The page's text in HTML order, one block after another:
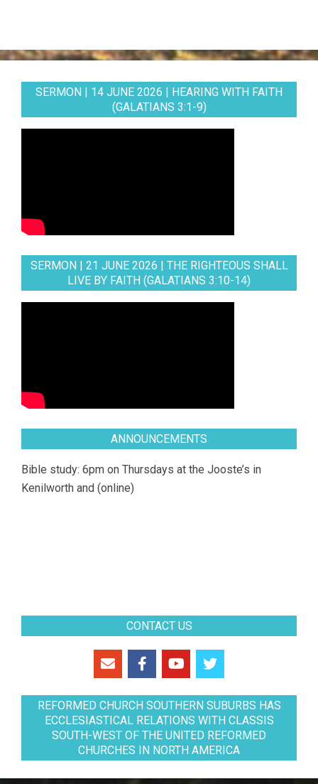
SERMON | 14 JUNE 2026 | HEARING WITH FAITH
(GALATIANS 3:1-9)
SERMON | 21 JUNE 2026 | THE RIGHTEOUS SHALL
LIVE BY FAITH (GALATIANS 3:10-14)
ANNOUNCEMENTS
Bible study: 6pm on Thursdays at the Jooste’s in
Kenilworth and (online)
CONTACT US
REFORMED CHURCH SOUTHERN SUBURBS HAS
ECCLESIASTICAL RELATIONS WITH CLASSIS
SOUTH-WEST OF THE UNITED REFORMED
CHURCHES IN NORTH AMERICA